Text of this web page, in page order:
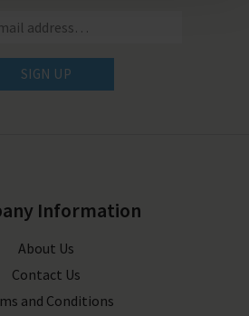
SIGN UP
Information
About Us
Contact Us
and Conditions